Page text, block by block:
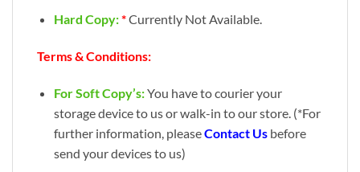
Hard Copy:*Currently Not Available.
Terms & Conditions:
For Soft Copy’s:You have to courier your
storage device to us or walk-in to our store. (*For
further information, pleaseContact Usbefore
send your devices to us)